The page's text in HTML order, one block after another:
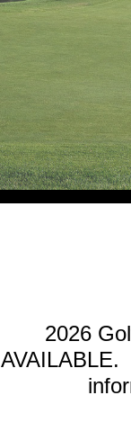
2026
AVAILABLE.